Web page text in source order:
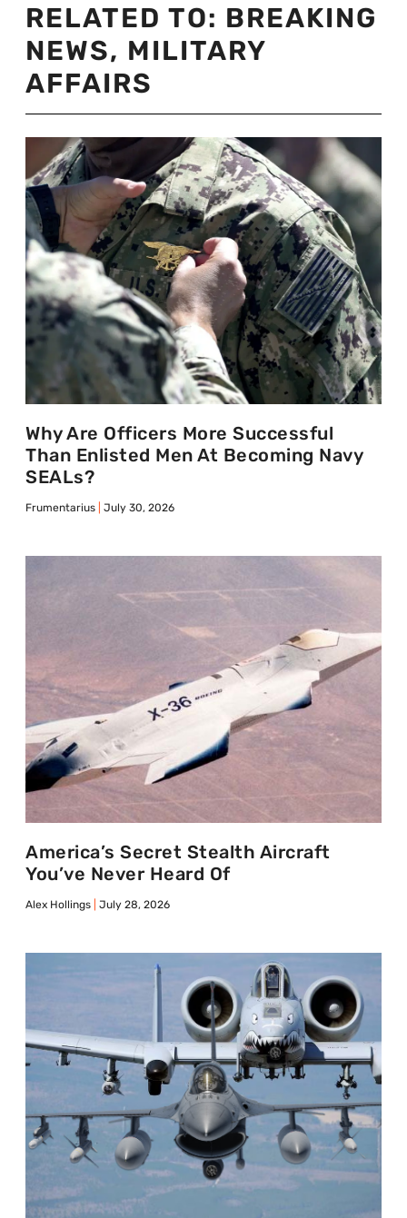
RELATED TO: BREAKING
NEWS, MILITARY
AFFAIRS
Why Are Officers More Successful
Than Enlisted Men At Becoming Navy
SEALs?
Frumentarius July 30, 2026
America’s Secret Stealth Aircraft
You’ve Never Heard Of
Alex Hollings July 28, 2026